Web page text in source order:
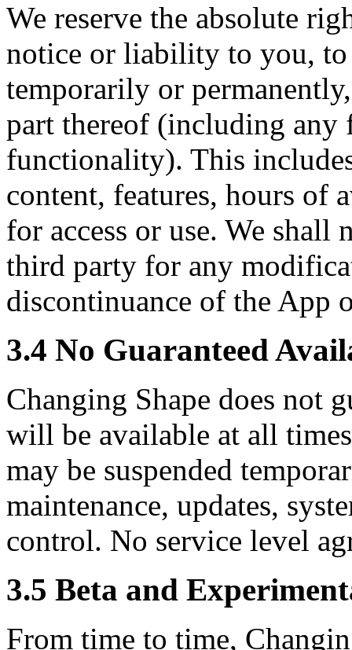
We reserve the absolute
notice or liability to you, to
temporarily or
part thereof (including any
functionality). This
content, features, hours of
for access or use. We
third party for any
discontinuance of the App
3.4 No Guaranteed
Changing Shape does not
will be available at all
may be suspended
maintenance, updates,
control. No service level
3.5 Beta and
From time to time,